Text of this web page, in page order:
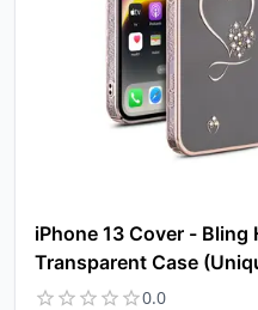
iPhone 13 Cover - Bling
Transparent Case
0.0